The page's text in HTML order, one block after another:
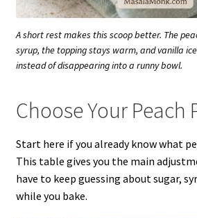
A short rest makes this scoop better. The
syrup, the topping stays warm, and vanilla
instead of disappearing into a runny bowl.
Choose Your Peach
Start here if you already know what
This table gives you the main
have to keep guessing about sugar,
while you bake.